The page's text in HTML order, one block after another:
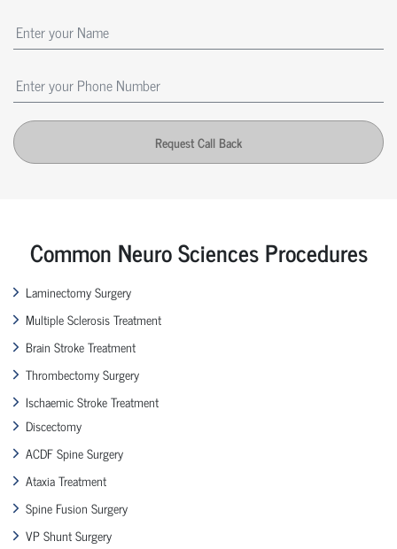
Request Call Back
Common Neuro Sciences Procedures
Laminectomy Surgery
Multiple Sclerosis Treatment
Brain Stroke Treatment
Thrombectomy Surgery
Ischaemic Stroke Treatment
Discectomy
ACDF Spine Surgery
Ataxia Treatment
Spine Fusion Surgery
VP Shunt Surgery